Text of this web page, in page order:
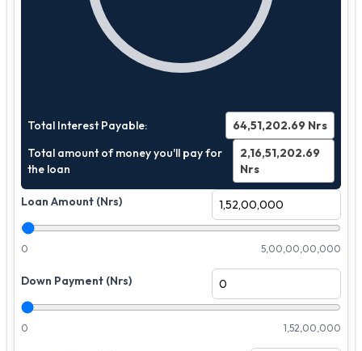
Total Interest Payable: 64,51,202.69 Nrs
Total amount of money you'll pay for
the loan
2,16,51,202.69
Nrs
Loan Amount (Nrs)
0 5,00,00,00,000
Down Payment (Nrs)
0 1,52,00,000